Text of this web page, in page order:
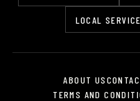
LOCAL
ABOUT US
TERMS AND